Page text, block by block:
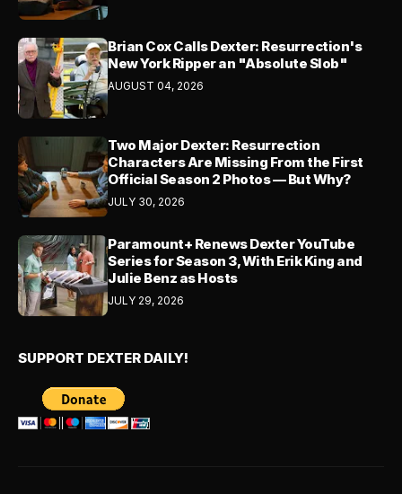
Brian Cox Calls Dexter: Resurrection's
New York Ripper an "Absolute Slob"
AUGUST 04, 2026
Two Major Dexter: Resurrection
Characters Are Missing From the First
Official Season 2 Photos — But Why?
JULY 30, 2026
Paramount+ Renews Dexter YouTube
Series for Season 3, With Erik King and
Julie Benz as Hosts
JULY 29, 2026
SUPPORT DEXTER DAILY!